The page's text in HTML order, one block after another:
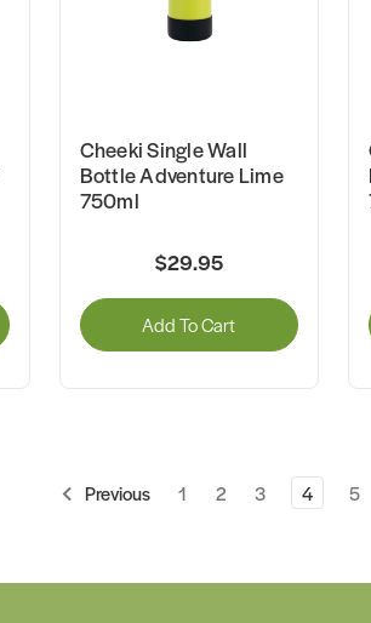
Cheeki Single Wall
Bottle Adventure Lime
750ml
$29.95
Add To Cart
Previous 1 2 3 4 5